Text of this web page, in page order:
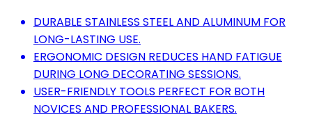
DURABLE STAINLESS STEEL AND ALUMINUM FOR
LONG-LASTING USE.
ERGONOMIC DESIGN REDUCES HAND FATIGUE
DURING LONG DECORATING SESSIONS.
USER-FRIENDLY TOOLS PERFECT FOR BOTH
NOVICES AND PROFESSIONAL BAKERS.